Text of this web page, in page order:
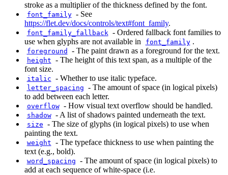
stroke as a multiplier of the thickness defined by the font.
font_family - See
https://flet.dev/docs/controls/text#font_family.
font_family_fallback - Ordered fallback font families to
use when glyphs are not available in
font_family .
foreground - The paint drawn as a foreground for the text.
height - The height of this text span, as a multiple of the
font size.
italic - Whether to use italic typeface.
letter_spacing - The amount of space (in logical pixels)
to add between each letter.
overflow - How visual text overflow should be handled.
shadow - A list of shadows painted underneath the text.
size - The size of glyphs (in logical pixels) to use when
painting the text.
weight - The typeface thickness to use when painting the
text (e.g., bold).
word_spacing - The amount of space (in logical pixels) to
add at each sequence of white-space (i.e.